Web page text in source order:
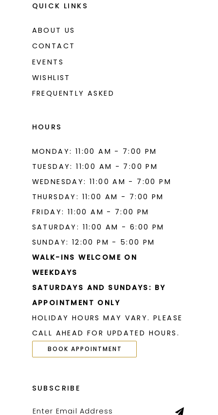
QUICK LINKS
ABOUT US
CONTACT
EVENTS
WISHLIST
FREQUENTLY ASKED
HOURS
MONDAY: 11:00 AM - 7:00 PM
TUESDAY: 11:00 AM - 7:00 PM
WEDNESDAY: 11:00 AM - 7:00 PM
THURSDAY: 11:00 AM - 7:00 PM
FRIDAY: 11:00 AM - 7:00 PM
SATURDAY: 11:00 AM - 6:00 PM
SUNDAY: 12:00 PM - 5:00 PM
WALK-INS WELCOME ON
WEEKDAYS
SATURDAYS AND SUNDAYS: BY
APPOINTMENT ONLY
HOLIDAY HOURS MAY VARY. PLEASE
CALL AHEAD FOR UPDATED HOURS.
BOOK APPOINTMENT
SUBSCRIBE